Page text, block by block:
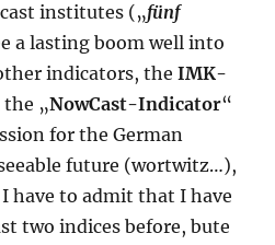
institutes („fünf
a lasting boom well into
indicators, theIMK-
the „NowCast-Indicator“
for the German
future (wortwitz…),
have to admit that I have
two indices before, bute